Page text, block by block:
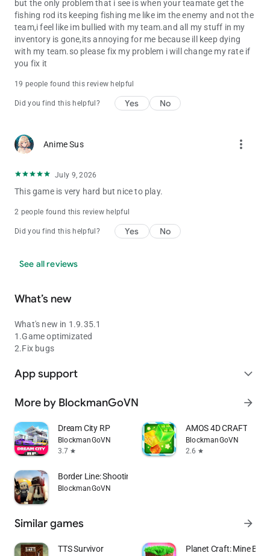
but the only problem that i see is when your teamate get the
fishing rod its keeping fishing me like im the enemy and not the
team,i feel like im bullied with my team.and all my stuff in my
inventory is gone,its annoying for me because ill keep dying
with my team.so please fix my problem i will change my rate if
you fix it
19 people found this review helpful
Did you find this helpful? Yes No
Anime Sus more_vert
July 9, 2026
This game is very hard but nice to play.
2 people found this review helpful
Did you find this helpful? Yes No
See all reviews
What’s new
What's new in 1.9.35.1
1.Game optimizated
2.Fix bugs
App support expand_more
More by BlockmanGoVN arrow_forward
Dream City RP
BlockmanGoVN
3.7 star
AMOS 4D CRAFT
BlockmanGoVN
2.6 star
Border Line: Shooting Game
BlockmanGoVN
Similar games arrow_forward
TTS Survivor Planet Craft: Mine